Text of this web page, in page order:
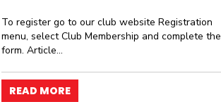
To register go to our club website Registration
menu, select Club Membership and complete the
form. Article...
READ MORE